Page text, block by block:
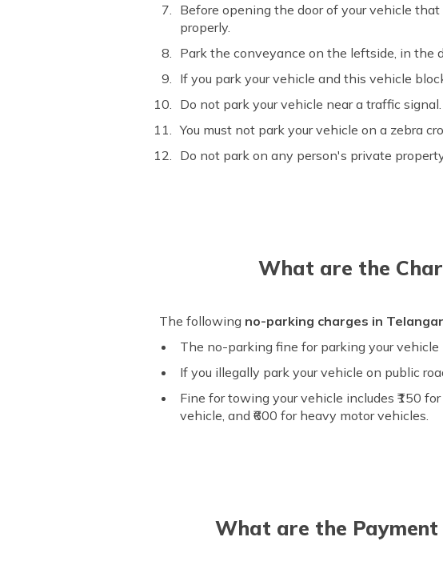
Before opening the door of your vehicle
properly.
Park the conveyance on the leftside, in the
If you park your vehicle and this vehicle
Do not park your vehicle near a traffic signal.
You must not park your vehicle on a zebra
Do not park on any person's private
What are the
The following no-parking charges in
The no-parking fine for parking your
If you illegally park your vehicle on public
Fine for towing your vehicle includes ₹150
vehicle, and ₹600 for heavy motor vehicles.
What are the